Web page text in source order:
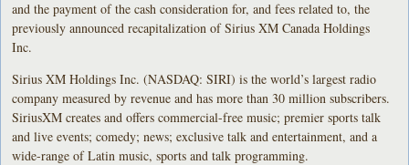
and the payment of the cash consideration for, and fees related to, the
previously announced recapitalization of Sirius XM Canada Holdings
Inc.
Sirius XM Holdings Inc. (NASDAQ: SIRI) is the world’s largest radio
company measured by revenue and has more than 30 million subscribers.
SiriusXM creates and offers commercial-free music; premier sports talk
and live events; comedy; news; exclusive talk and entertainment, and a
wide-range of Latin music, sports and talk programming.